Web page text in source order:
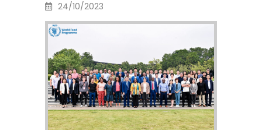
24/10/2023